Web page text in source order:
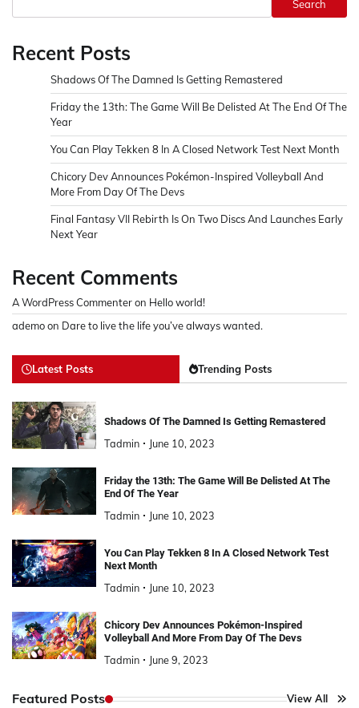
Search
Recent Posts
Shadows Of The Damned Is Getting Remastered
Friday the 13th: The Game Will Be Delisted At The End Of The
Year
You Can Play Tekken 8 In A Closed Network Test Next Month
Chicory Dev Announces Pokémon-Inspired Volleyball And
More From Day Of The Devs
Final Fantasy VII Rebirth Is On Two Discs And Launches Early
Next Year
Recent Comments
A WordPress Commenteron Hello world!
ademoon Dare to live the life you’ve always wanted.
Latest Posts Trending Posts
Shadows Of The Damned Is Getting Remastered
Tadmin June 10, 2023
Friday the 13th: The Game Will Be Delisted At The
End Of The Year
Tadmin June 10, 2023
You Can Play Tekken 8 In A Closed Network Test
Next Month
Tadmin June 10, 2023
Chicory Dev Announces Pokémon-Inspired
Volleyball And More From Day Of The Devs
Tadmin June 9, 2023
Featured Posts View All